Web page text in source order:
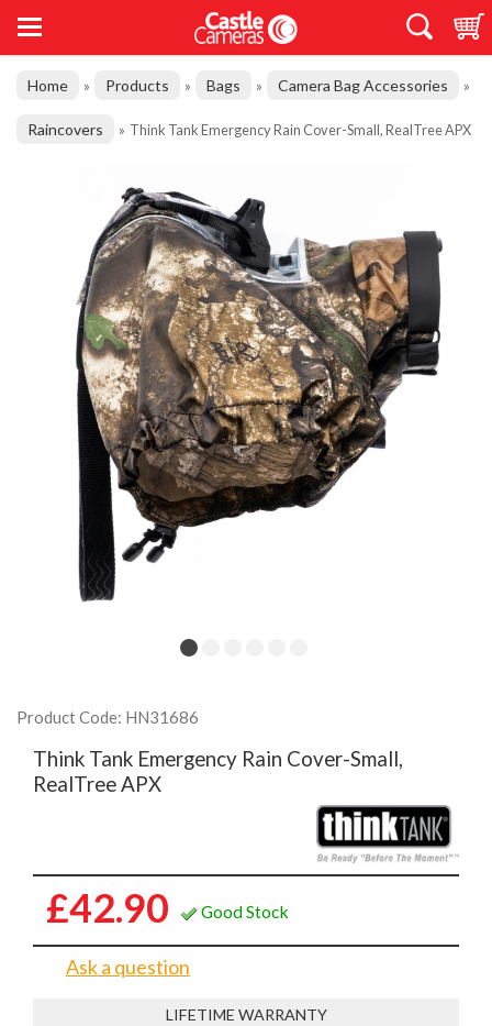
Home » Products » Bags » Camera Bag Accessories »
Raincovers » Think Tank Emergency Rain Cover-Small, RealTree APX
Product Code: HN31686
Think Tank Emergency Rain Cover-Small,
RealTree APX
£42.90 Good Stock
Ask a question
LIFETIME WARRANTY